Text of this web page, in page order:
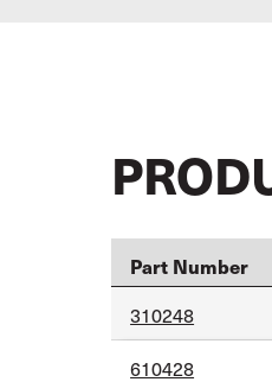
Part Number
310248
610428